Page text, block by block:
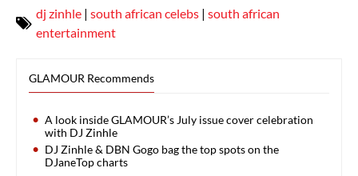
dj zinhle | south african celebs | south african
entertainment
GLAMOUR Recommends
A look inside GLAMOUR’s July issue cover celebration
with DJ Zinhle
DJ Zinhle & DBN Gogo bag the top spots on the
DJaneTop charts